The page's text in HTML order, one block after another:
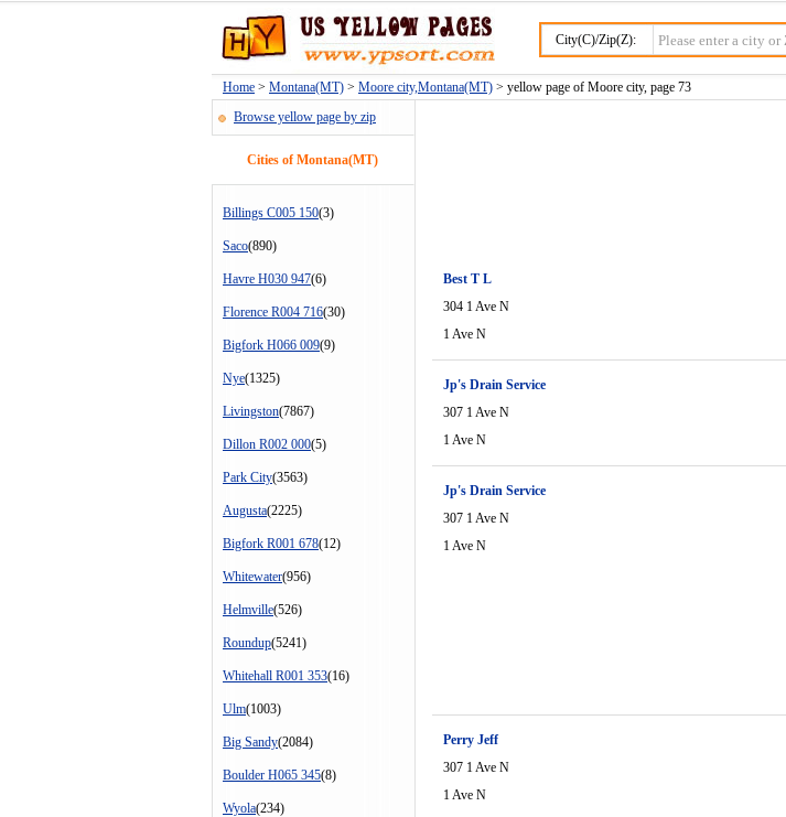
City(C)/Zip(Z):
Home > Montana(MT) > Moore city,Montana(MT) > yellow page of Moore city, page 73
Browse yellow page by zip
Cities of Montana(MT)
Billings C005 150(3)
Saco(890)
Havre H030 947(6)
Florence R004 716(30)
Bigfork H066 009(9)
Nye(1325)
Livingston(7867)
Dillon R002 000(5)
Park City(3563)
Augusta(2225)
Bigfork R001 678(12)
Whitewater(956)
Helmville(526)
Roundup(5241)
Whitehall R001 353(16)
Ulm(1003)
Big Sandy(2084)
Boulder H065 345(8)
Wyola(234)
Best T L
304 1 Ave N
1 Ave N
Jp's Drain Service
307 1 Ave N
1 Ave N
Jp's Drain Service
307 1 Ave N
1 Ave N
Perry Jeff
307 1 Ave N
1 Ave N